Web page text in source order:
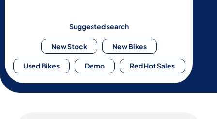
Suggested search
New Stock New Bikes
Used Bikes Demo Red Hot Sales